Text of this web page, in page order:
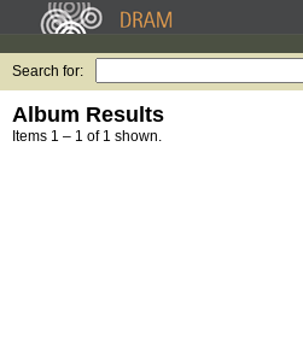
Search for:
Album Results
Items 1 – 1 of 1 shown.